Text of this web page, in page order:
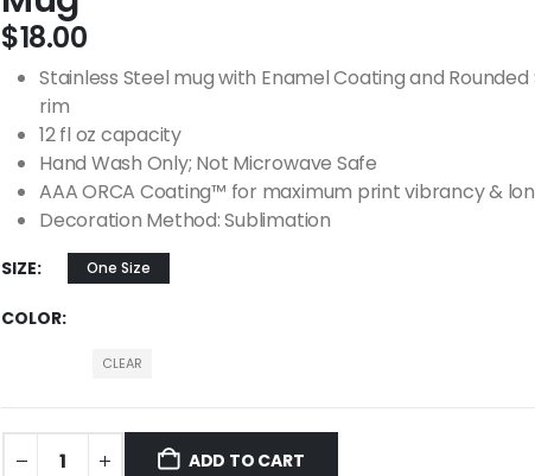
$18.00
Stainless Steel mug with Enamel Coating and Rounded
rim
12 fl oz capacity
Hand Wash Only; Not Microwave Safe
AAA ORCA Coating™ for maximum print vibrancy &
Decoration Method: Sublimation
SIZE One Size
COLOR
CLEAR
ADD TO CART